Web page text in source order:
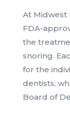
At Midwest
FDA-
the
snoring.
for the
dentists,
Board of